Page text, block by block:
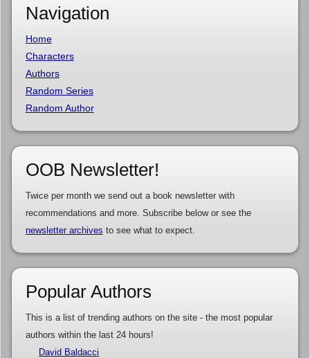
Navigation
Home
Characters
Authors
Random Series
Random Author
OOB Newsletter!
Twice per month we send out a book newsletter with
recommendations and more. Subscribe below or see the
newsletter archives to see what to expect.
Popular Authors
This is a list of trending authors on the site - the most popular
authors within the last 24 hours!
David Baldacci